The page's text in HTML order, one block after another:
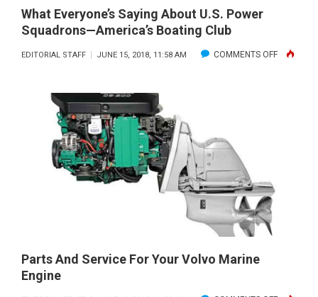
What Everyone’s Saying About U.S. Power
Squadrons—America’s Boating Club
EDITORIAL STAFF JUNE 15, 2018, 11:58 AM COMMENTS OFFON
Parts And Service For Your Volvo Marine
Engine